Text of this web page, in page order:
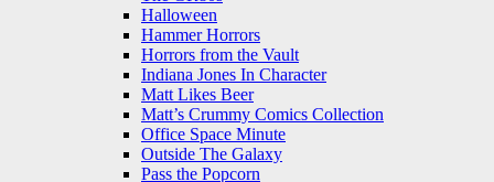
Halloween
Hammer Horrors
Horrors from the Vault
Indiana Jones In Character
Matt Likes Beer
Matt’s Crummy Comics Collection
Office Space Minute
Outside The Galaxy
Pass the Popcorn